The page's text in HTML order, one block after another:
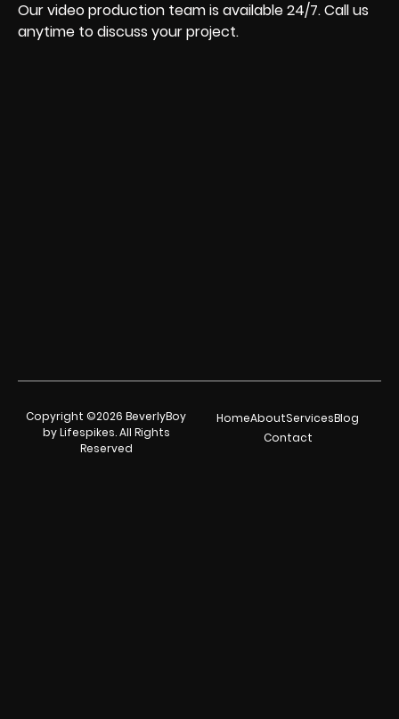
Our video production team is available 24/7. Call us
anytime to discuss your project.
Copyright ©2026 BeverlyBoy
by Lifespikes. All Rights
Reserved
HomeAboutServicesBlog
Contact